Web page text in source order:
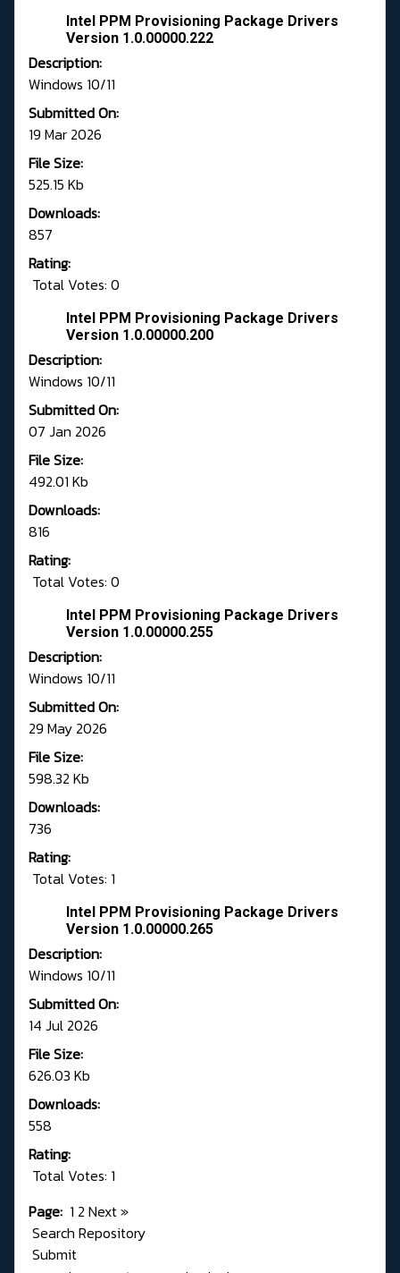
Intel PPM Provisioning Package Drivers
Version 1.0.00000.222
Description:
Windows 10/11
Submitted On:
19 Mar 2026
File Size:
525.15 Kb
Downloads:
857
Rating:
Total Votes: 0
Intel PPM Provisioning Package Drivers
Version 1.0.00000.200
Description:
Windows 10/11
Submitted On:
07 Jan 2026
File Size:
492.01 Kb
Downloads:
816
Rating:
Total Votes: 0
Intel PPM Provisioning Package Drivers
Version 1.0.00000.255
Description:
Windows 10/11
Submitted On:
29 May 2026
File Size:
598.32 Kb
Downloads:
736
Rating:
Total Votes: 1
Intel PPM Provisioning Package Drivers
Version 1.0.00000.265
Description:
Windows 10/11
Submitted On:
14 Jul 2026
File Size:
626.03 Kb
Downloads:
558
Rating:
Total Votes: 1
Page: 1 2 Next»
Search Repository
Submit